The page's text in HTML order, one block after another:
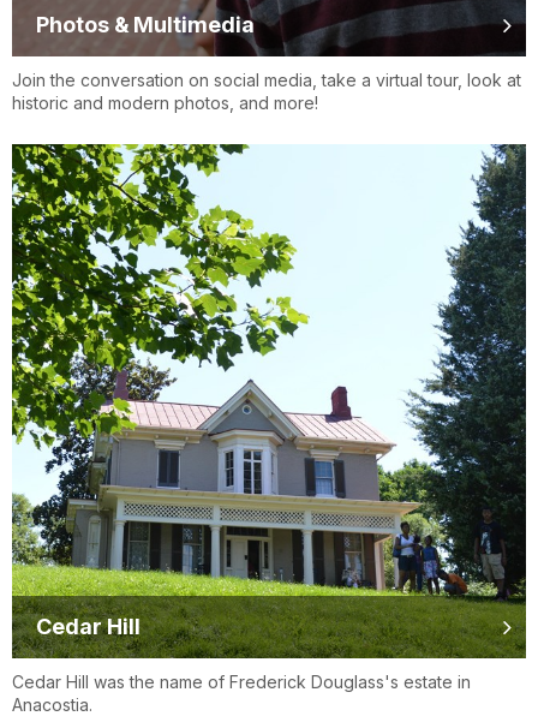
Photos & Multimedia
Join the conversation on social media, take a virtual tour, look at
historic and modern photos, and more!
Cedar Hill
Cedar Hill was the name of Frederick Douglass's estate in
Anacostia.